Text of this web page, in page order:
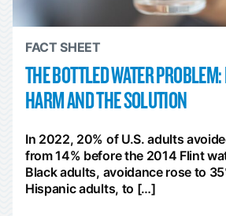
THE BOTTLED WATER
HARM AND THE SOLUTION
FACT SHEET
In 2022, 20% of U.S. adults
from 14% before the 2014 Flint
Black adults, avoidance rose to
Hispanic adults, to […]